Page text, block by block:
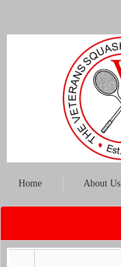
Home About Us